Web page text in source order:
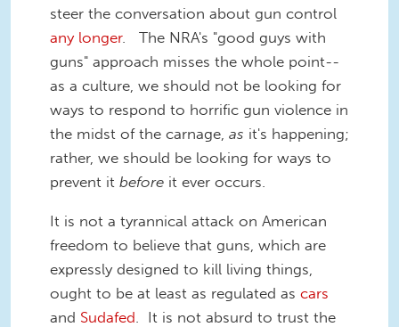
steer the conversation about gun control
any longer. The NRA's "good guys with
guns" approach misses the whole point--
as a culture, we should not be looking for
ways to respond to horrific gun violence in
the midst of the carnage, as it's happening;
rather, we should be looking for ways to
prevent it before it ever occurs.
It is not a tyrannical attack on American
freedom to believe that guns, which are
expressly designed to kill living things,
ought to be at least as regulated as cars
and Sudafed . It is not absurd to trust the